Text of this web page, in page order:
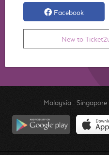
Facebook
New to
Malaysia. Singapore.